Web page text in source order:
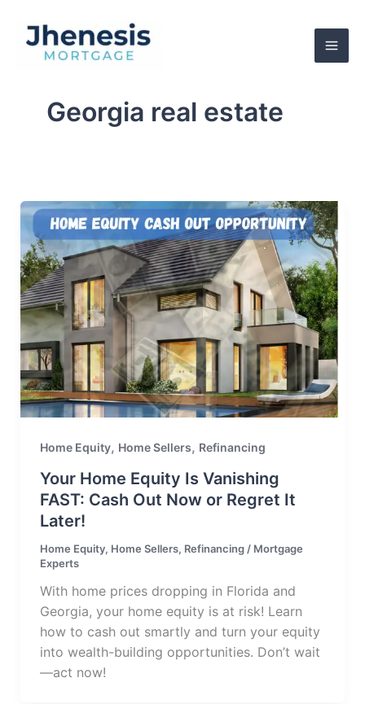
content
Georgia real estate
Home Equity, Home Sellers, Refinancing
Your Home Equity Is Vanishing
FAST: Cash Out Now or Regret It
Later!
Home Equity, Home Sellers, Refinancing/ Mortgage
Experts
With home prices dropping in Florida and
Georgia, your home equity is at risk! Learn
how to cash out smartly and turn your equity
into wealth-building opportunities. Don’t wait
—act now!